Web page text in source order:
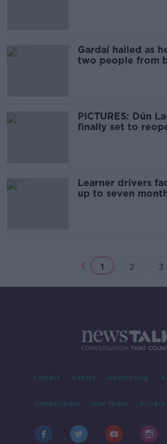
Gardaí hailed as
two people from
PICTURES: Dún
finally set to
Learner drivers
up to seven
1 2 3
Contact Events Advertising
Competitions Site Terms